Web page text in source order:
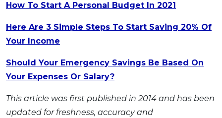
How To Start A Personal Budget In 2021
Here Are 3 Simple Steps To Start Saving 20% Of
Your Income
Should Your Emergency Savings Be Based On
Your Expenses Or Salary?
This article was first published in 2014 and has been
updated for freshness, accuracy and